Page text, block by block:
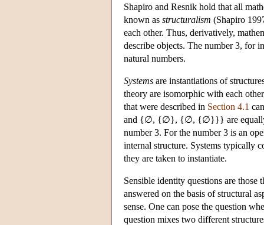
Shapiro and Resnik hold that all
known as structuralism (Shapiro
each other. Thus, derivatively,
describe objects. The number 3, for
natural numbers.
Systems are instantiations of
theory are isomorphic with each
that were described in Section 4.1
and {∅, {∅}, {∅, {∅}}} are equally
number 3. For the number 3 is an
internal structure. Systems typically
they are taken to instantiate.
Sensible identity questions are those
answered on the basis of structural
sense. One can pose the question
question mixes two different